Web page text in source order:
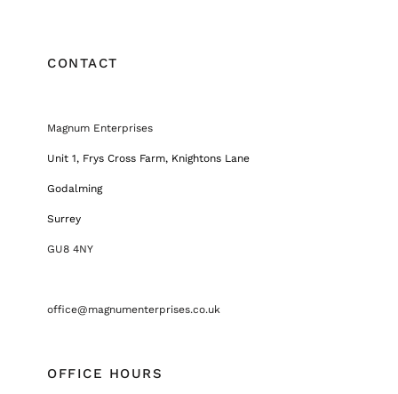
CONTACT
Magnum Enterprises
Unit 1, Frys Cross Farm, Knightons Lane
Godalming
Surrey
GU8 4NY
office@magnumenterprises.co.uk
OFFICE HOURS